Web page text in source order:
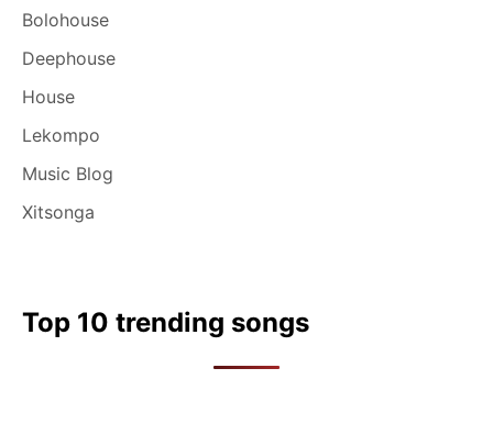
Bolohouse
Deephouse
House
Lekompo
Music Blog
Xitsonga
Top 10 trending songs